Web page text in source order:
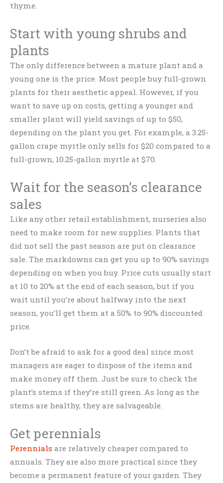
thyme.
Start with young shrubs and
plants
The only difference between a mature plant and a
young one is the price. Most people buy full-grown
plants for their aesthetic appeal. However, if you
want to save up on costs, getting a younger and
smaller plant will yield savings of up to $50,
depending on the plant you get. For example, a 3.25-
gallon crape myrtle only sells for $20 compared to a
full-grown, 10.25-gallon myrtle at $70.
Wait for the season’s clearance
sales
Like any other retail establishment, nurseries also
need to make room for new supplies. Plants that
did not sell the past season are put on clearance
sale. The markdowns can get you up to 90% savings
depending on when you buy. Price cuts usually start
at 10 to 20% at the end of each season, but if you
wait until you’re about halfway into the next
season, you’ll get them at a 50% to 90% discounted
price.
Don’t be afraid to ask for a good deal since most
managers are eager to dispose of the items and
make money off them. Just be sure to check the
plant’s stems if they’re still green. As long as the
stems are healthy, they are salvageable.
Get perennials
Perennials are relatively cheaper compared to
annuals. They are also more practical since they
become a permanent feature of your garden. They